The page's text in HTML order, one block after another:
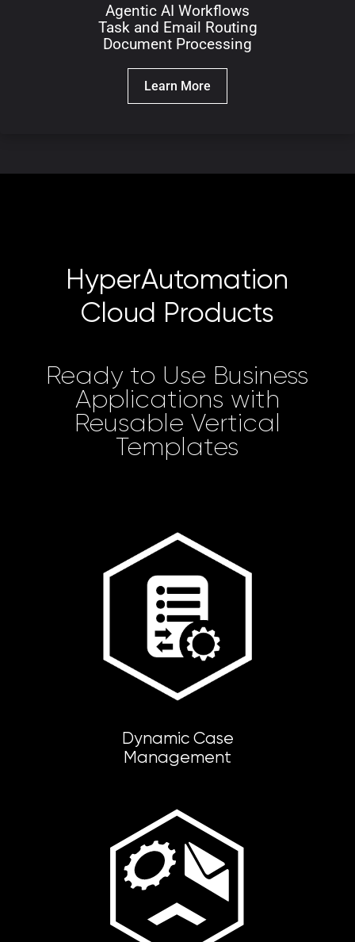
Agentic AI Workflows
Task and Email Routing
Document Processing
Learn More
HyperAutomation
Cloud Products
Ready to Use Business
Applications with
Reusable Vertical
Templates
Dynamic Case
Management